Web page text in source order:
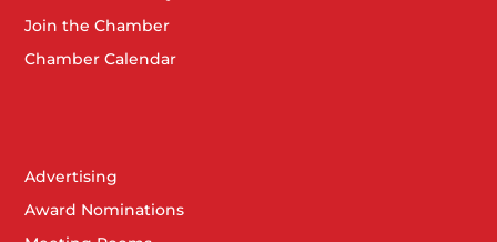
Join the Chamber
Chamber Calendar
Advertising
Award Nominations